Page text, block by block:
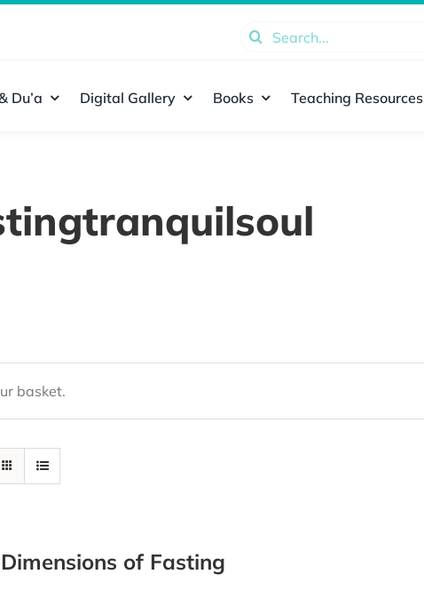
Search
Du’a Digital Gallery Books Teaching Resources
basket.
of Fasting